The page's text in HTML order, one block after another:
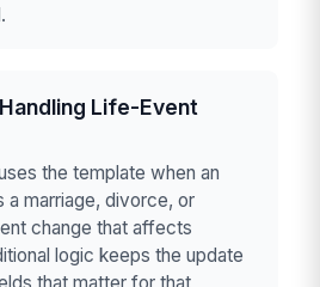
Life-Event
the template when an
marriage, divorce, or
change that affects
logic keeps the update